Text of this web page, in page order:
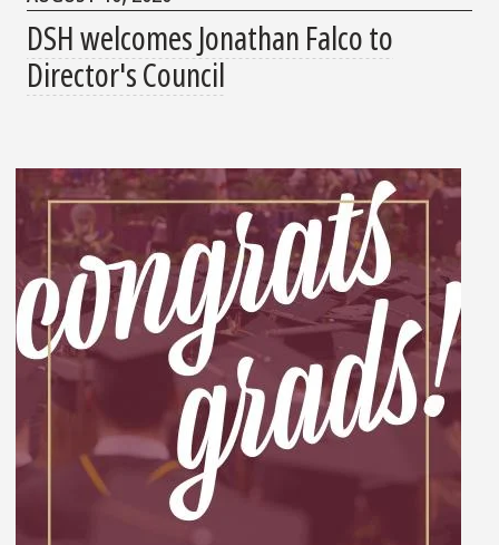
DSH welcomes Jonathan Falco to
Director's Council